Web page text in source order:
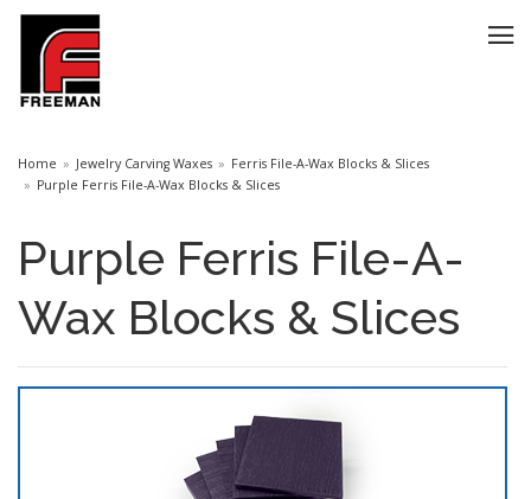
Home Jewelry Carving Waxes
Ferris File-A-Wax Blocks & Slices
Purple Ferris File-A-Wax Blocks & Slices
Purple Ferris File-A-
Wax Blocks & Slices